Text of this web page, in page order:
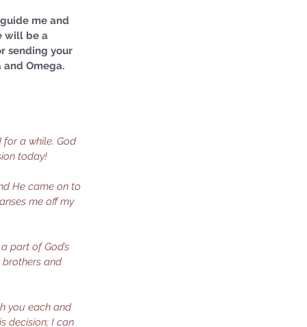
me and
will be a
sending your
Omega.
a while. God
today!
He came on to
me off my
part of God’s
brothers and
you each and
decision; I can